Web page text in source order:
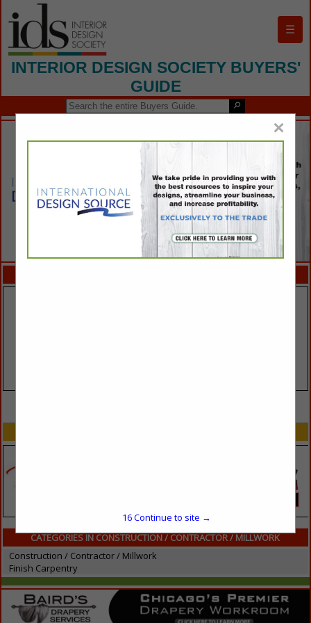
☰
INTERIOR DESIGN SOCIETY BUYERS'
GUIDE
CATEGORIES IN CONSTRUCTION / CONTRACTOR / MILLWORK
Construction / Contractor / Millwork
Finish Carpentry
×
16Continue to site →